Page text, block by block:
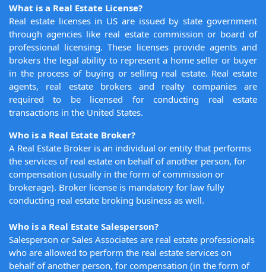
What is a Real Estate License?
Real estate licenses in US are issued by state government
through agencies like real estate commission or board of
professional licensing. These licenses provide agents and
brokers the legal ability to represent a home seller or buyer
in the process of buying or selling real estate. Real estate
agents, real estate brokers and realty companies are
required to be licensed for conducting real estate
transactions in the United States.
Who is a Real Estate Broker?
A Real Estate Broker is an individual or entity that performs
the services of real estate on behalf of another person, for
compensation (usually in the form of commission or
brokerage). Broker license is mandatory for law fully
conducting real estate broking business as well.
Who is a Real Estate Salesperson?
Salesperson or Sales Associates are real estate professionals
who are allowed to perform the real estate services on
behalf of another person, for compensation (in the form of